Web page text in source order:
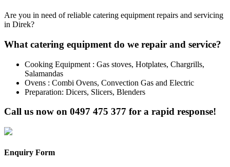
Are you in need of reliable catering equipment repairs and servicing
in Direk?
What catering equipment do we repair and service?
Cooking Equipment : Gas stoves, Hotplates, Chargrills,
Salamandas
Ovens : Combi Ovens, Convection Gas and Electric
Preparation: Dicers, Slicers, Blenders
Call us now on 0497 475 377 for a rapid response!
Enquiry Form